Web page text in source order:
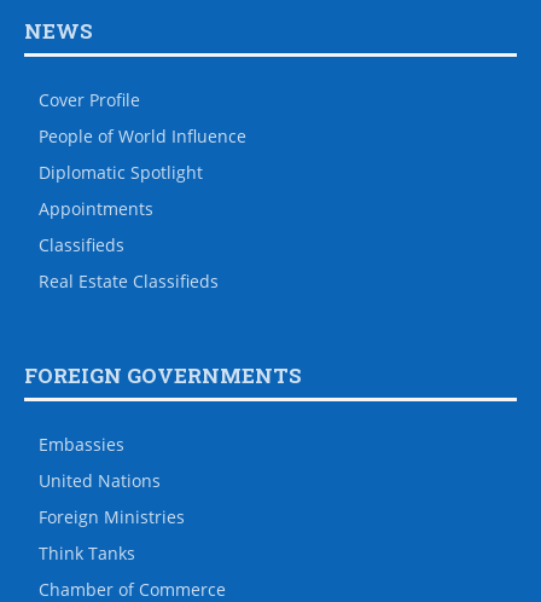
NEWS
Cover Profile
People of World Influence
Diplomatic Spotlight
Appointments
Classifieds
Real Estate Classifieds
FOREIGN GOVERNMENTS
Embassies
United Nations
Foreign Ministries
Think Tanks
Chamber of Commerce